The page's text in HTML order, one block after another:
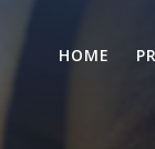
HOME